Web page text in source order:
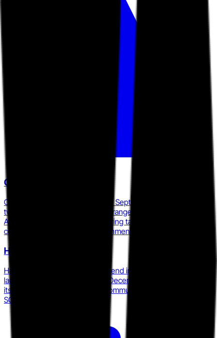
Cyberbit
Cyberbit acquired RangeForce in September 2025, combining
two Forrester-recognized cyber range platforms into a single
AI-powered SOC readiness offering targeting budget-
conscious enterprise and government buyers.
Hack The Box
Hack The Box acquired LetsDefend in September 2025 and
launched an AI Cyber Range in December 2025, accelerating
its move from offensive-skills community into blue team and
SOC analyst readiness.